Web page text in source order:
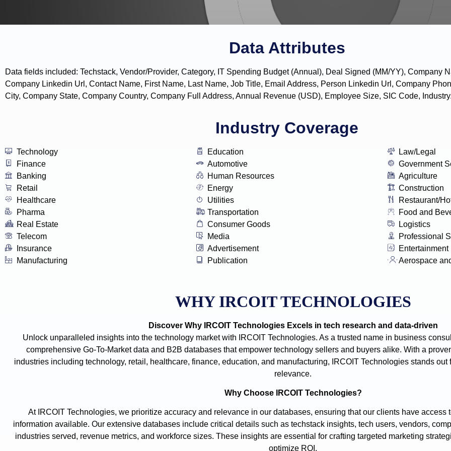
Data Attributes
Data fields included: Techstack, Vendor/Provider, Category, IT Spending Budget (Annual), Deal Signed (MM/YY), Company
Company Linkedin Url, Contact Name, First Name, Last Name, Job Title, Email Address, Person Linkedin Url, Company
City, Company State, Company Country, Company Full Address, Annual Revenue (USD), Employee Size, SIC Code,
Industry Coverage
Technology
Finance
Banking
Retail
Healthcare
Pharma
Real Estate
Telecom
Insurance
Manufacturing
Education
Automotive
Human Resources
Energy
Utilities
Transportation
Consumer Goods
Media
Advertisement
Publication
Law/Legal
Government
Agriculture
Construction
Restaurant/
Food and
Logistics
Professional
Entertainment
Aerospace
WHY IRCOIT TECHNOLOGIES
Discover Why IRCOIT Technologies Excels in tech research and data-driven
Unlock unparalleled insights into the technology market with IRCOIT Technologies. As a trusted name in business
comprehensive Go-To-Market data and B2B databases that empower technology sellers and buyers alike. With a
industries including technology, retail, healthcare, finance, education, and manufacturing, IRCOIT Technologies stands out
relevance.
Why Choose IRCOIT Technologies?
At IRCOIT Technologies, we prioritize accuracy and relevance in our databases, ensuring that our clients have access
information available. Our extensive databases include critical details such as techstack insights, tech users, vendors,
industries served, revenue metrics, and workforce sizes. These insights are essential for crafting targeted marketing
optimize ROI.